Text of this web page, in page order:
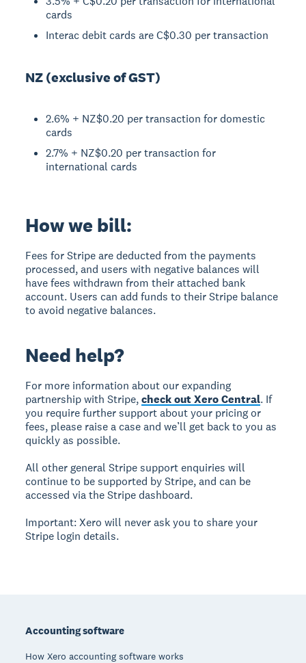
cards
Interac debit cards are C$0.30 per transaction
NZ (exclusive of GST)
2.6% + NZ$0.20 per transaction for domestic
cards
2.7% + NZ$0.20 per transaction for
international cards
How we bill:
Fees for Stripe are deducted from the payments
processed, and users with negative balances will
have fees withdrawn from their attached bank
account. Users can add funds to their Stripe balance
to avoid negative balances.
Need help?
For more information about our expanding
partnership with Stripe,check out Xero Central. If
you require further support about your pricing or
fees, please raise a case and we’ll get back to you as
quickly as possible.
All other general Stripe support enquiries will
continue to be supported by Stripe, and can be
accessed via the Stripe dashboard.
Important: Xero will never ask you to share your
Stripe login details.
Accounting software
How Xero accounting software works